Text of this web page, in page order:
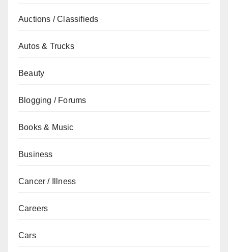
Auctions / Classifieds
Autos & Trucks
Beauty
Blogging / Forums
Books & Music
Business
Cancer / Illness
Careers
Cars